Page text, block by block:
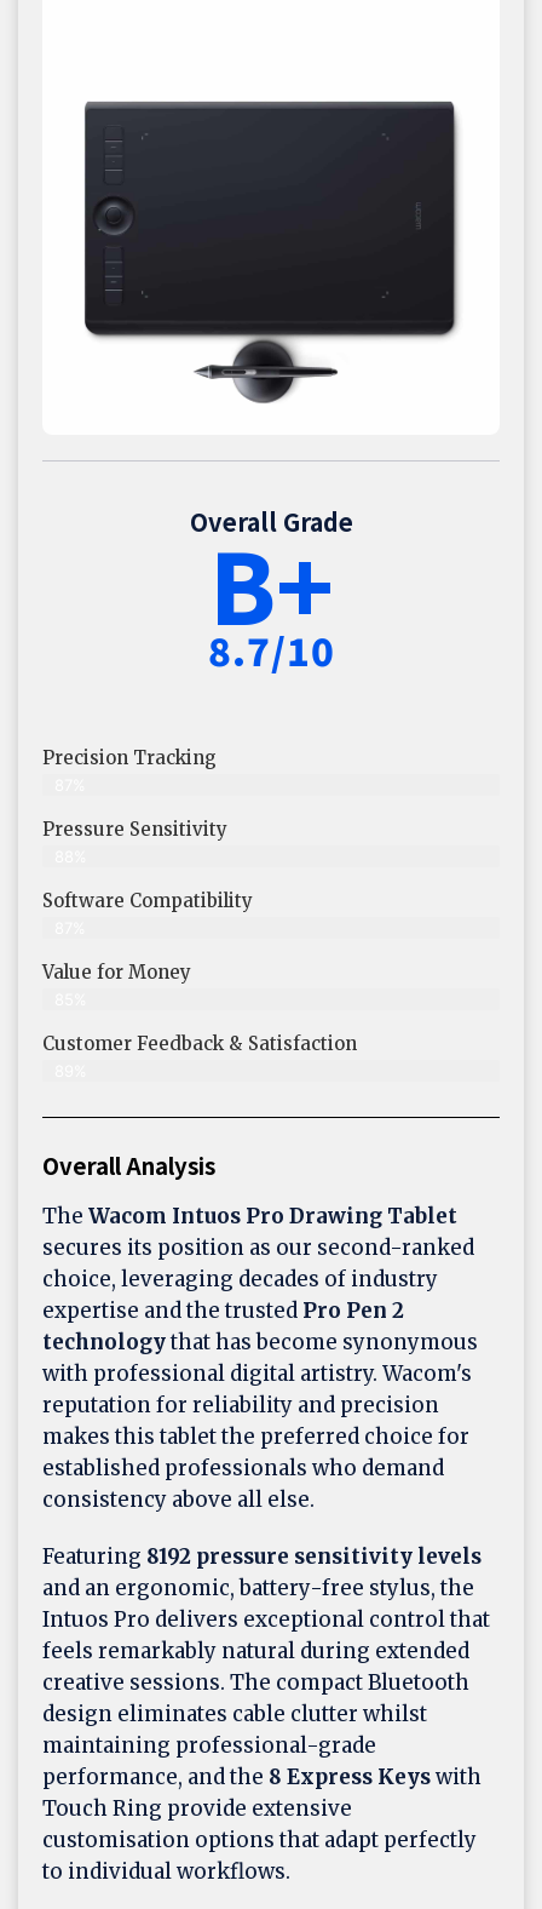
Overall Grade
B+
8.7/10
Precision Tracking
Pressure Sensitivity
Software Compatibility
Value for Money
Customer Feedback & Satisfaction​
Overall Analysis
The Wacom Intuos Pro Drawing Tablet
secures its position as our second-ranked
choice, leveraging decades of industry
expertise and the trusted Pro Pen 2
technologythat has become synonymous
with professional digital artistry. Wacom's
reputation for reliability and precision
makes this tablet the preferred choice for
established professionals who demand
consistency above all else.
Featuring 8192 pressure sensitivity levels
and an ergonomic, battery-free stylus, the
Intuos Pro delivers exceptional control that
feels remarkably natural during extended
creative sessions. The compact Bluetooth
design eliminates cable clutter whilst
maintaining professional-grade
performance, and the 8 Express Keyswith
Touch Ring provide extensive
customisation options that adapt perfectly
to individual workflows.